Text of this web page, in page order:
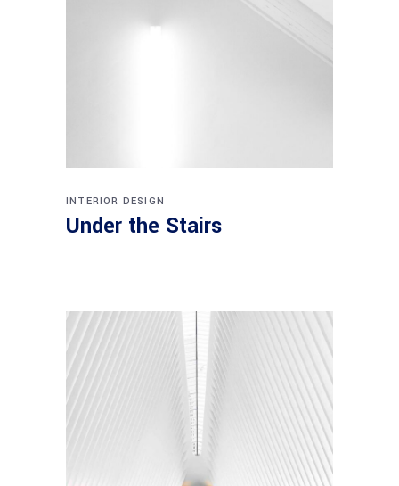
INTERIOR DESIGN
Under the Stairs